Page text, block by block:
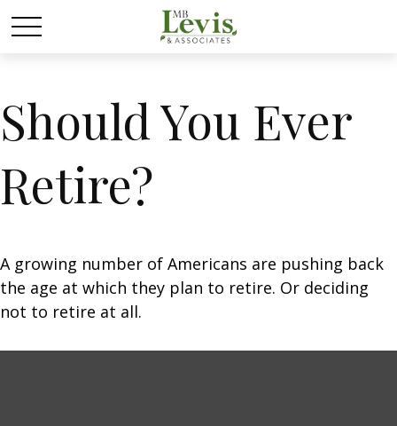
Should You Ever
Retire?
A growing number of Americans are pushing back
the age at which they plan to retire. Or deciding
not to retire at all.